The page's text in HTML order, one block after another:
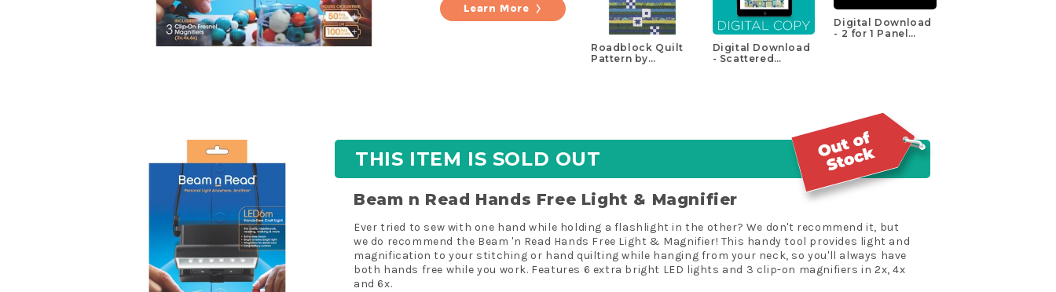
Learn More
Roadblock Quilt
Pattern by
Digital Download
- Scattered
Digital Download
- 2 for 1 Panel
THIS ITEM IS SOLD OUT
Beam n Read Hands Free Light & Magnifier
Ever tried to sew with one hand while holding a flashlight in the other? We don't recommend it, but
we do recommend the Beam 'n Read Hands Free Light & Magnifier! This handy tool provides light and
magnification to your stitching or hand quilting while hanging from your neck, so you'll always have
both hands free while you work. Features 6 extra bright LED lights and 3 clip-on magnifiers in 2x, 4x
and 6x.